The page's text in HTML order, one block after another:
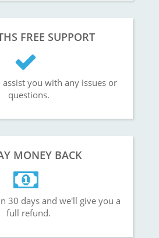
FREE SUPPORT
you with any issues or
questions.
MONEY BACK
30 days and we'll give you a
full refund.